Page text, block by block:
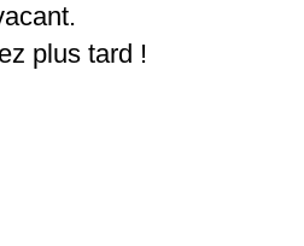
plus tard !